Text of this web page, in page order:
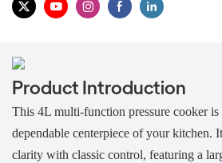
Product Introduction
This 4L multi-function pressure cooker
dependable centerpiece of your kitchen.
clarity with classic control, featuring a